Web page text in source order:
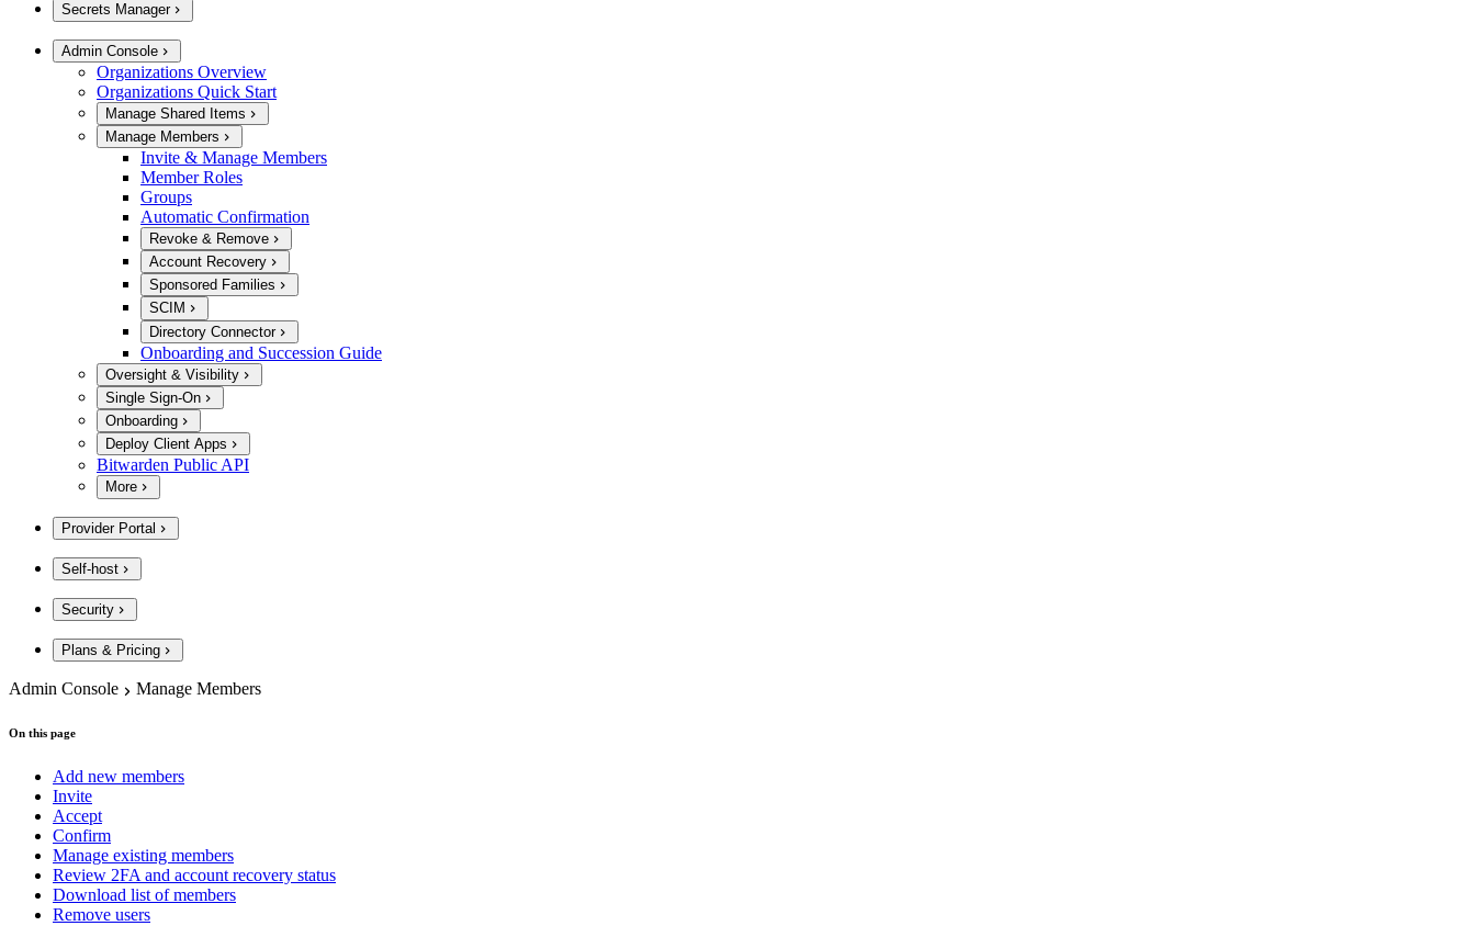
Secrets Manager
Admin Console
Organizations Overview
Organizations Quick Start
Manage Shared Items
Manage Members
Invite & Manage Members
Member Roles
Groups
Automatic Confirmation
Revoke & Remove
Account Recovery
Sponsored Families
SCIM
Directory Connector
Onboarding and Succession Guide
Oversight & Visibility
Single Sign-On
Onboarding
Deploy Client Apps
Bitwarden Public API
More
Provider Portal
Self-host
Security
Plans & Pricing
Admin Console Manage Members
On this page
Add new members
Invite
Accept
Confirm
Manage existing members
Review 2FA and account recovery status
Download list of members
Remove users